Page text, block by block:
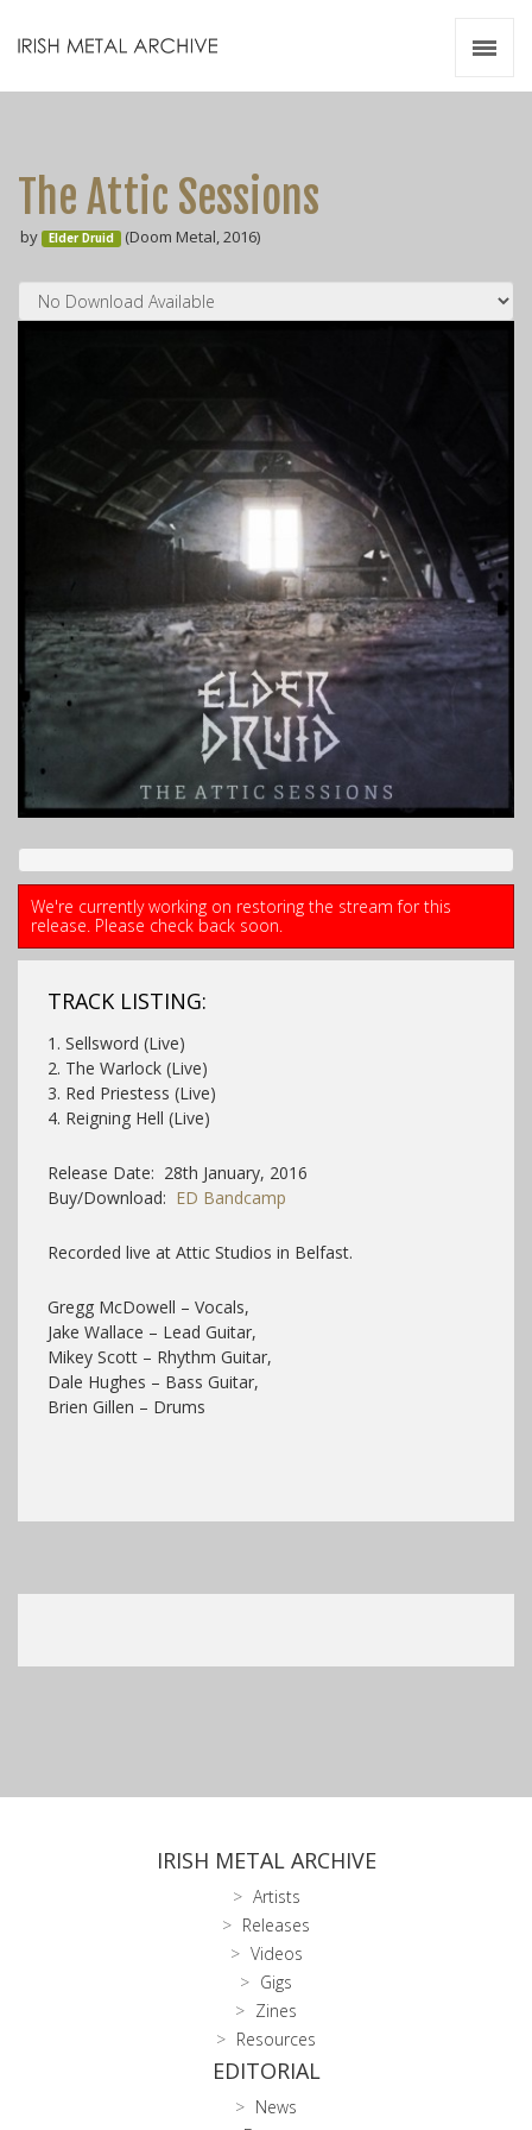
The Attic Sessions
by Elder Druid (Doom Metal, 2016)
We're currently working on restoring the stream for this
release. Please check back soon.
TRACK LISTING:
1. Sellsword (Live)
2. The Warlock (Live)
3. Red Priestess (Live)
4. Reigning Hell (Live)
Release Date: 28th January, 2016
Buy/Download: ED Bandcamp
Recorded live at Attic Studios in Belfast.
Gregg McDowell – Vocals,
Jake Wallace – Lead Guitar,
Mikey Scott – Rhythm Guitar,
Dale Hughes – Bass Guitar,
Brien Gillen – Drums
IRISH METAL ARCHIVE
Artists
Releases
Videos
Gigs
Zines
Resources
EDITORIAL
News
Videos
Zines
Resources